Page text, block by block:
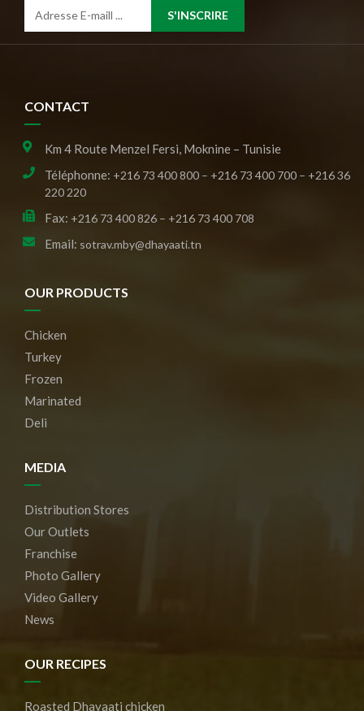
S'INSCRIRE
CONTACT
Km 4 Route Menzel Fersi, Moknine – Tunisie
Téléphonne: +216 73 400 800 – +216 73 400 700 – +216 36
220 220
Fax: +216 73 400 826 – +216 73 400 708
Email: sotrav.mby@dhayaati.tn
OUR PRODUCTS
Chicken
Turkey
Frozen
Marinated
Deli
MEDIA
Distribution Stores
Our Outlets
Franchise
Photo Gallery
Video Gallery
News
OUR RECIPES
Roasted Dhayaati chicken